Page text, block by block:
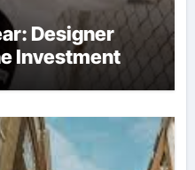
Designer
Investment